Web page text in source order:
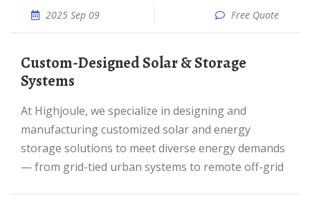
2025 Sep 09 Free Quote
Custom-Designed Solar & Storage
Systems
At Highjoule, we specialize in designing and
manufacturing customized solar and energy
storage solutions to meet diverse energy demands
— from grid-tied urban systems to remote off-grid